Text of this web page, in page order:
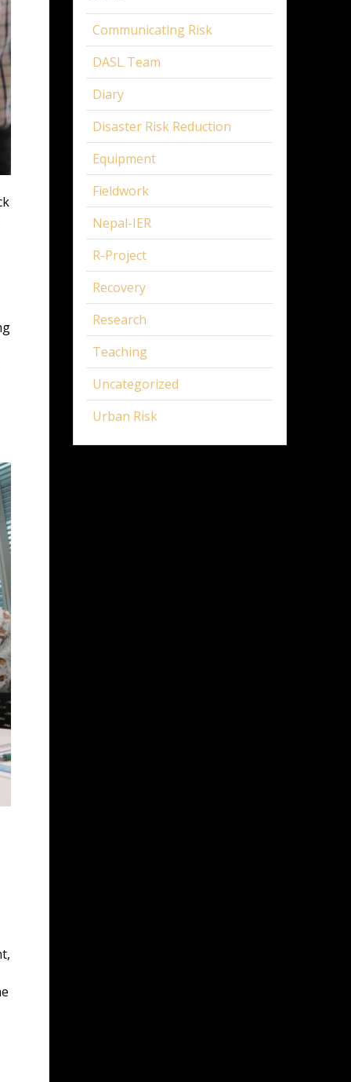
Communicating Risk
DASL Team
Diary
Disaster Risk Reduction
Equipment
Fieldwork
Nepal-IER
R-Project
Recovery
Research
Teaching
Uncategorized
Urban Risk